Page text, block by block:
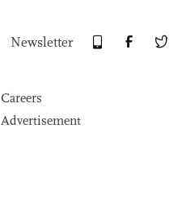
Newsletter
Careers
Advertisement